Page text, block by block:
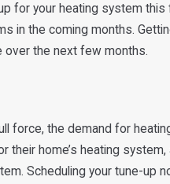
for your heating system
in the coming months.
over the next few months.
force, the demand for
their home’s heating
Scheduling your tune-up